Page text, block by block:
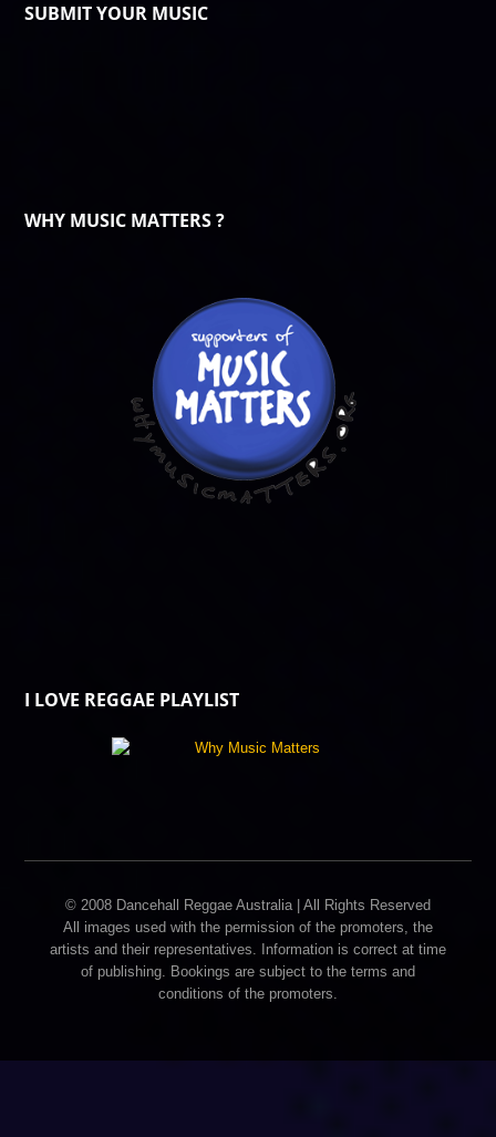
SUBMIT YOUR MUSIC
WHY MUSIC MATTERS ?
I LOVE REGGAE PLAYLIST
© 2008 Dancehall Reggae Australia | All Rights Reserved
All images used with the permission of the promoters, the
artists and their representatives. Information is correct at time
of publishing. Bookings are subject to the terms and
conditions of the promoters.